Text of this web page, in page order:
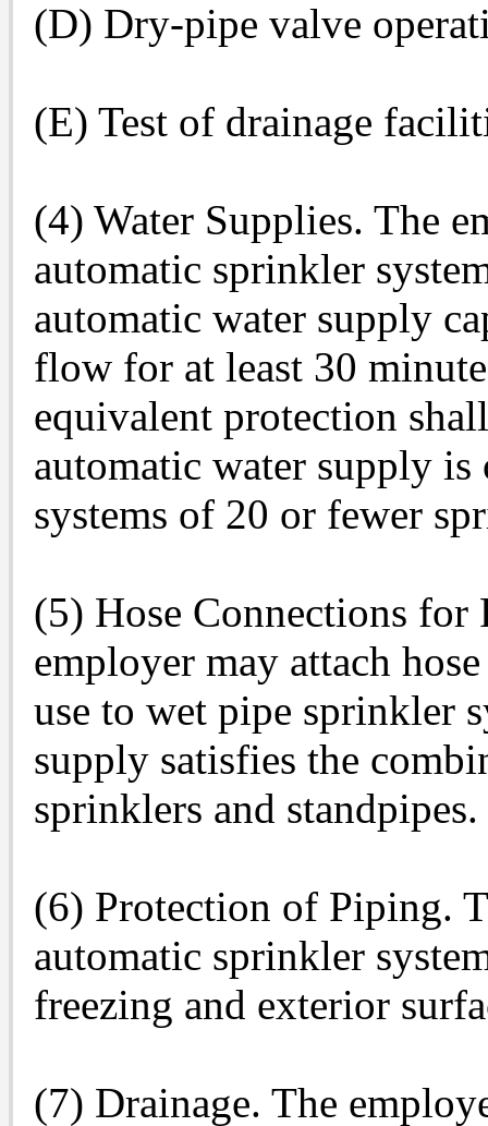
(D) Dry-pipe valve
(E) Test of drainage
(4) Water Supplies. The
automatic sprinkler
automatic water supply
flow for at least 30
equivalent protection
automatic water supply
systems of 20 or fewer
(5) Hose Connections
employer may attach
use to wet pipe sprinkler
supply satisfies the
sprinklers and standpipes.
(6) Protection of Piping.
automatic sprinkler
freezing and exterior
(7) Drainage. The